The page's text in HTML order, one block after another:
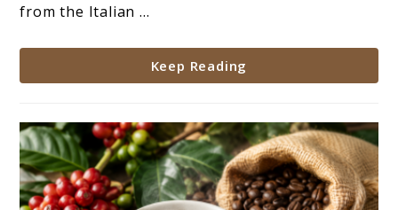
from the Italian ...
Keep Reading